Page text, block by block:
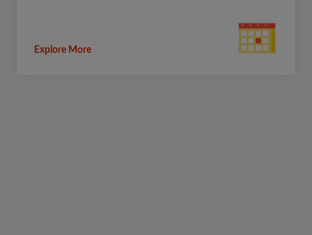
Explore More